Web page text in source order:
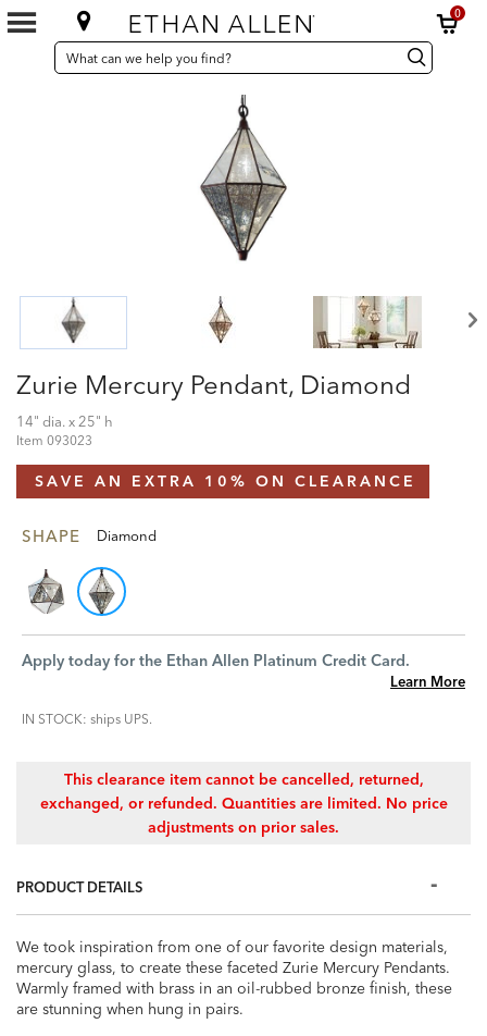
0
SEARCH
CATALOG
Search
Catalog Search
Zurie Mercury Pendant, Diamond
14" dia. x 25" h
Item 093023
SAVE AN EXTRA 10% ON CLEARANCE
SHAPE Diamond
Apply today for the Ethan Allen Platinum Credit Card.
Learn More
IN STOCK: ships UPS.
This clearance item cannot be cancelled, returned,
exchanged, or refunded. Quantities are limited. No price
adjustments on prior sales.
PRODUCT DETAILS
We took inspiration from one of our favorite design materials,
mercury glass, to create these faceted Zurie Mercury Pendants.
Warmly framed with brass in an oil-rubbed bronze finish, these
are stunning when hung in pairs.